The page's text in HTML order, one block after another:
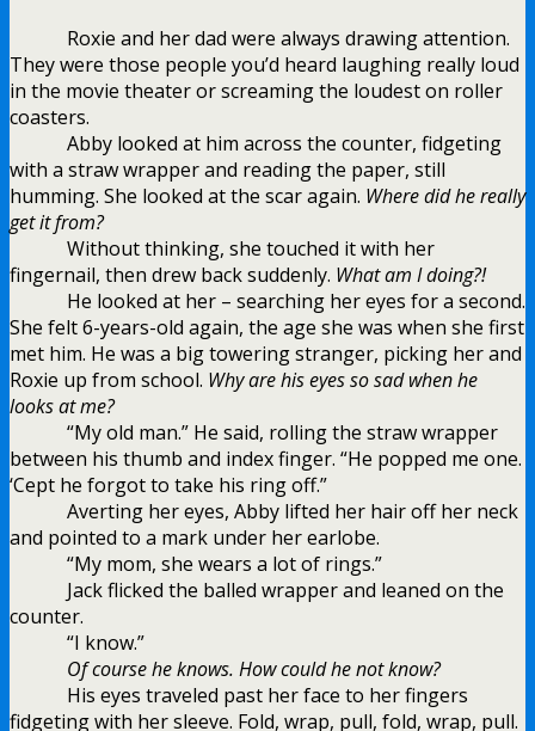
Roxie and her dad were always drawing attention.
They were those people you’d heard laughing really loud
in the movie theater or screaming the loudest on roller
coasters.
Abby looked at him across the counter, fidgeting
with a straw wrapper and reading the paper, still
humming. She looked at the scar again. Where did he really
get it from?
Without thinking, she touched it with her
fingernail, then drew back suddenly. What am I doing?!
He looked at her – searching her eyes for a second.
She felt 6-years-old again, the age she was when she first
met him. He was a big towering stranger, picking her and
Roxie up from school. Why are his eyes so sad when he
looks at me?
“My old man.” He said, rolling the straw wrapper
between his thumb and index finger. “He popped me one.
‘Cept he forgot to take his ring off.”
Averting her eyes, Abby lifted her hair off her neck
and pointed to a mark under her earlobe.
“My mom, she wears a lot of rings.”
Jack flicked the balled wrapper and leaned on the
counter.
“I know.”
Of course he knows. How could he not know?
His eyes traveled past her face to her fingers
fidgeting with her sleeve. Fold, wrap, pull, fold, wrap, pull.